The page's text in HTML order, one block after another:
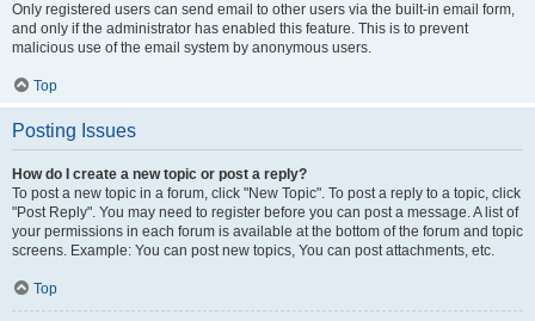
Only registered users can send email to other users via the built-in email form,
and only if the administrator has enabled this feature. This is to prevent
malicious use of the email system by anonymous users.
Top
Posting Issues
How do I create a new topic or post a reply?
To post a new topic in a forum, click "New Topic". To post a reply to a topic, click
"Post Reply". You may need to register before you can post a message. A list of
your permissions in each forum is available at the bottom of the forum and topic
screens. Example: You can post new topics, You can post attachments, etc.
Top